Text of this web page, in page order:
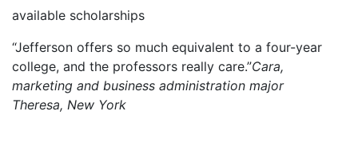
available scholarships
“Jefferson offers so much equivalent to a four-year
college, and the professors really care.”Cara,
marketing and business administration major
Theresa, New York